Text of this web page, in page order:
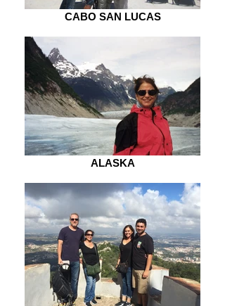
CABO SAN LUCAS
ALASKA